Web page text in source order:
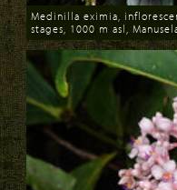
Download
Medinilla eximia,
stages, 1000 m asl,